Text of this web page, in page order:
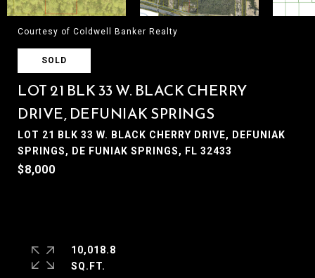
Courtesy of Coldwell Banker Realty
SOLD
LOT 21 BLK 33 W. BLACK CHERRY
DRIVE, DEFUNIAK SPRINGS
LOT 21 BLK 33 W. BLACK CHERRY DRIVE, DEFUNIAK
SPRINGS, DE FUNIAK SPRINGS, FL 32433
$8,000
10,018.8
SQ.FT.